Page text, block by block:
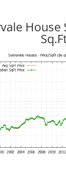
House